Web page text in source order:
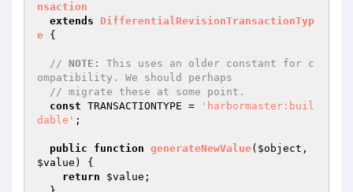
nsaction
extends
DifferentialRevisionTransactionTyp
e {
// NOTE:
This uses an older constant for c
ompatibility. We should perhaps
// migrate these at some point.
const TRANSACTIONTYPE =
'harbormaster:buil
dable' ;
public function generateNewValue( $object
$value )
{
return
$value ;